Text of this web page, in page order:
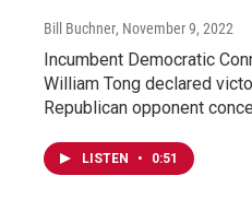
Bill Buchner, November 9, 2022
Incumbent Democratic
William Tong declared
Republican opponent
LISTEN • 0:51